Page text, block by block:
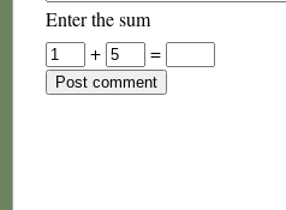
Enter the sum
+
=